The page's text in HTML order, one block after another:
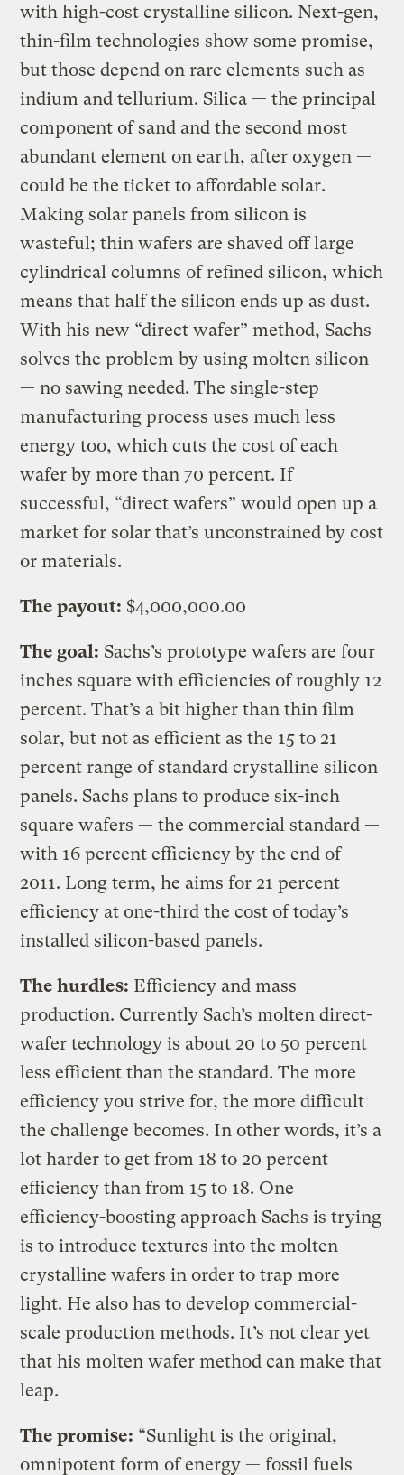
with high-cost crystalline silicon. Next-gen,
thin-film technologies show some promise,
but those depend on rare elements such as
indium and tellurium. Silica — the principal
component of sand and the second most
abundant element on earth, after oxygen —
could be the ticket to affordable solar.
Making solar panels from silicon is
wasteful; thin wafers are shaved off large
cylindrical columns of refined silicon, which
means that half the silicon ends up as dust.
With his new “direct wafer” method, Sachs
solves the problem by using molten silicon
— no sawing needed. The single-step
manufacturing process uses much less
energy too, which cuts the cost of each
wafer by more than 70 percent. If
successful, “direct wafers” would open up a
market for solar that’s unconstrained by cost
or materials.
The payout: $4,000,000.00
The goal: Sachs’s prototype wafers are four
inches square with efficiencies of roughly 12
percent. That’s a bit higher than thin film
solar, but not as efficient as the 15 to 21
percent range of standard crystalline silicon
panels. Sachs plans to produce six-inch
square wafers — the commercial standard —
with 16 percent efficiency by the end of
2011. Long term, he aims for 21 percent
efficiency at one-third the cost of today’s
installed silicon-based panels.
The hurdles: Efficiency and mass
production. Currently Sach’s molten direct-
wafer technology is about 20 to 50 percent
less efficient than the standard. The more
efficiency you strive for, the more difficult
the challenge becomes. In other words, it’s a
lot harder to get from 18 to 20 percent
efficiency than from 15 to 18. One
efficiency-boosting approach Sachs is trying
is to introduce textures into the molten
crystalline wafers in order to trap more
light. He also has to develop commercial-
scale production methods. It’s not clear yet
that his molten wafer method can make that
leap.
The promise: “Sunlight is the original,
omnipotent form of energy — fossil fuels